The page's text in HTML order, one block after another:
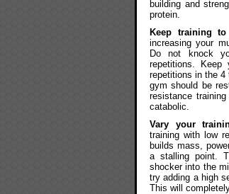
building and
protein.
Keep training
increasing your
Do not knock
repetitions.
repetitions in the 4
gym should be
resistance
catabolic.
Vary your
training with low
builds mass,
a stalling point.
shocker into the
try adding a high
This will